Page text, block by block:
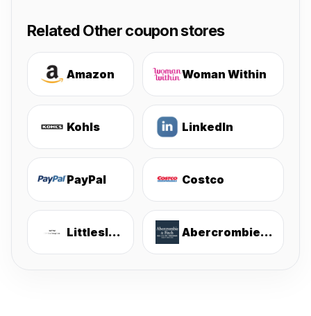
Related Other coupon stores
Amazon Woman Within
Kohls LinkedIn
PayPal Costco
Littlesleepies Abercrombie & Fitch